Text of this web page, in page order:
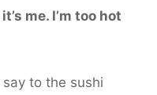
me. I’m too hot
to the sushi